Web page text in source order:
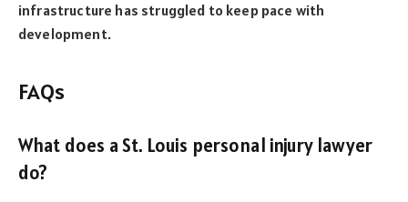
infrastructure has struggled to keep pace with
development.
FAQs
What does a St. Louis personal injury lawyer
do?